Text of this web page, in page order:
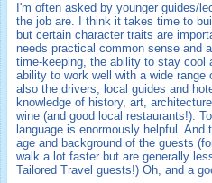
I'm often asked by younger guides/
the job are. I think it takes time to
but certain character traits are
needs practical common sense and
time-keeping, the ability to stay
ability to work well with a wide
also the drivers, local guides and
knowledge of history, art,
wine (and good local restaurants!).
language is enormously helpful.
age and background of the guests
walk a lot faster but are generally
Tailored Travel guests!) Oh, and a